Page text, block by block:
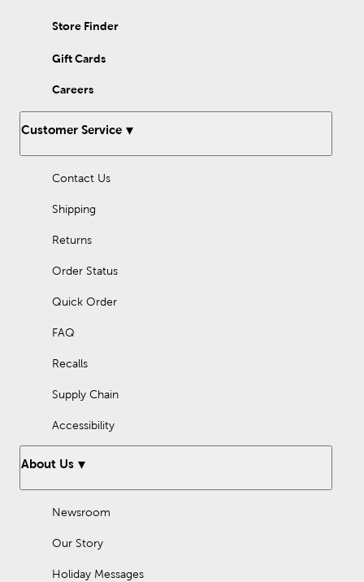
Store Finder
Gift Cards
Careers
Customer Service
Contact Us
Shipping
Returns
Order Status
Quick Order
FAQ
Recalls
Supply Chain
Accessibility
About Us
Newsroom
Our Story
Holiday Messages